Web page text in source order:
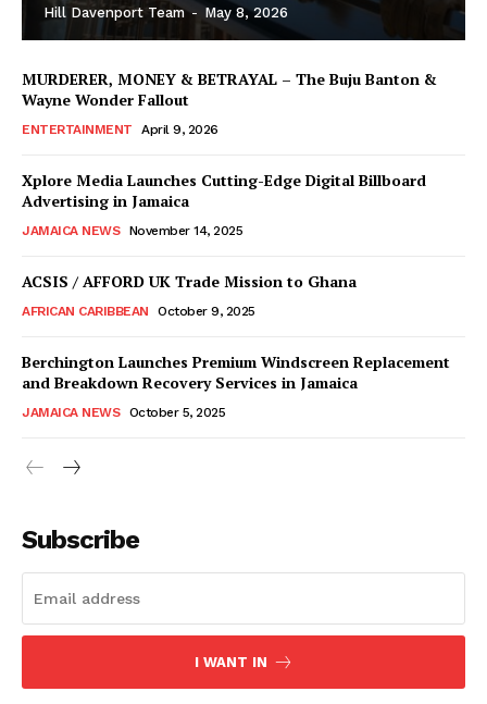
Hill Davenport Team - May 8, 2026
MURDERER, MONEY & BETRAYAL – The Buju Banton &
Wayne Wonder Fallout
ENTERTAINMENT April 9, 2026
Xplore Media Launches Cutting-Edge Digital Billboard
Advertising in Jamaica
JAMAICA NEWS November 14, 2025
ACSIS / AFFORD UK Trade Mission to Ghana
AFRICAN CARIBBEAN October 9, 2025
Berchington Launches Premium Windscreen Replacement
and Breakdown Recovery Services in Jamaica
JAMAICA NEWS October 5, 2025
Subscribe
I WANT IN